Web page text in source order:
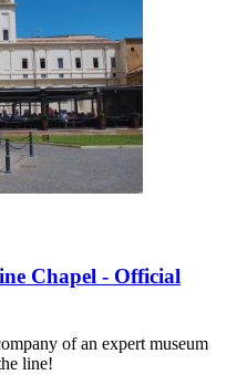
Chapel - Official
of an expert museum
line!